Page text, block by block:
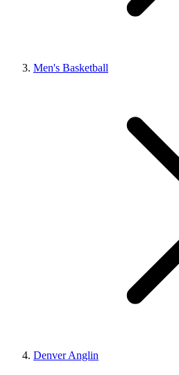
Men's Basketball
Denver Anglin